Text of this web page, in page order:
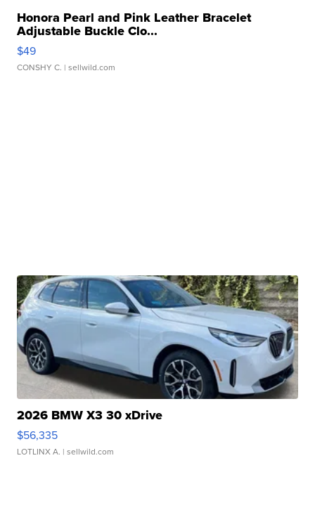
Honora Pearl and Pink Leather Bracelet
Adjustable Buckle Clo...
$49
CONSHY C. | sellwild.com
2026 BMW X3 30 xDrive
$56,335
LOTLINX A. | sellwild.com